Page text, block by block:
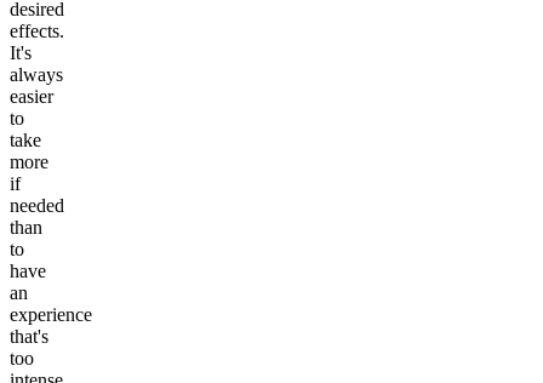
desired
effects.
It's
always
easier
to
take
more
if
needed
than
to
have
an
experience
that's
too